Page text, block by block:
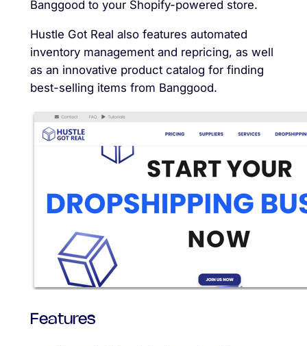
Banggood to your Shopify-powered store.
Hustle Got Real also features automated
inventory management and repricing, as well
as an innovative product catalog for finding
best-selling items from Banggood.
Features